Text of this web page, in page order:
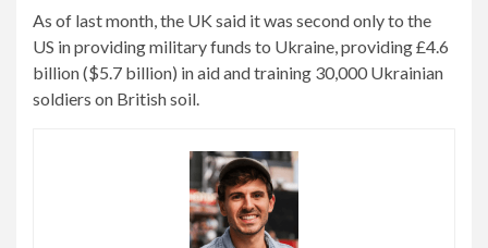
As of last month, the UK said it was second only to the
US in providing military funds to Ukraine, providing £4.6
billion ($5.7 billion) in aid and training 30,000 Ukrainian
soldiers on British soil.